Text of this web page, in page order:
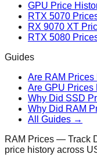
GPU Price
RTX 5070
RX 9070 XT
RTX 5080
Guides
Are RAM Prices
Are GPU Prices
Why Did SSD
Why Did RAM
All Guides →
RAM Prices — Track
price history across